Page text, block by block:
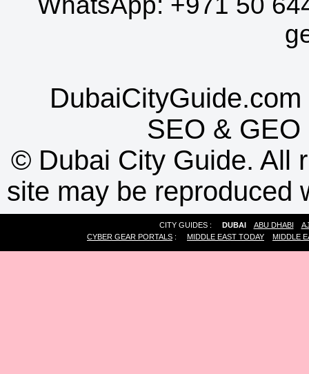
SEO & GEO
© Dubai City Guide. All
site may be reproduced
CITY GUIDES : DUBAI ABU DHABI
CYBER GEAR PORTALS : MIDDLE EAST TODAY MIDDLE